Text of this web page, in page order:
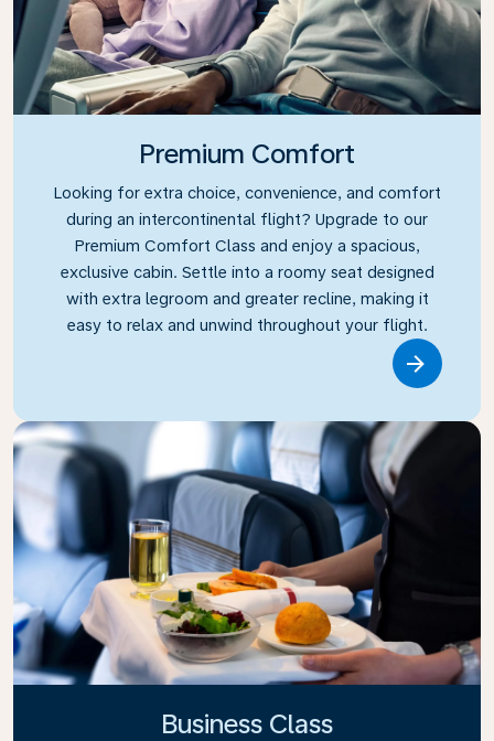
Premium Comfort
Looking for extra choice, convenience, and comfort
during an intercontinental flight? Upgrade to our
Premium Comfort Class and enjoy a spacious,
exclusive cabin. Settle into a roomy seat designed
with extra legroom and greater recline, making it
easy to relax and unwind throughout your flight.
Business Class